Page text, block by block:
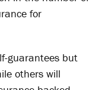
for
guarantees but
others will